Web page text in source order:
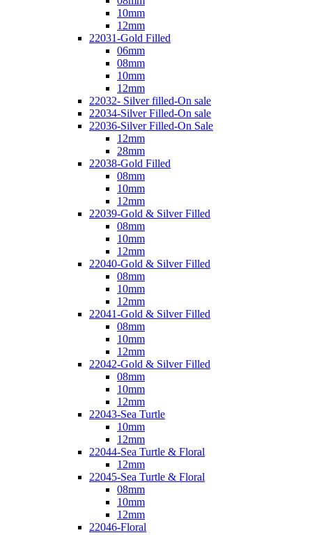
10mm
12mm
22031-Gold Filled
06mm
08mm
10mm
12mm
22032- Silver filled-On sale
22034-Silver Filled-On sale
22036-Silver Filled-On Sale
12mm
28mm
22038-Gold Filled
08mm
10mm
12mm
22039-Gold & Silver Filled
08mm
10mm
12mm
22040-Gold & Silver Filled
08mm
10mm
12mm
22041-Gold & Silver Filled
08mm
10mm
12mm
22042-Gold & Silver Filled
08mm
10mm
12mm
22043-Sea Turtle
10mm
12mm
22044-Sea Turtle & Floral
12mm
22045-Sea Turtle & Floral
08mm
10mm
12mm
22046-Floral